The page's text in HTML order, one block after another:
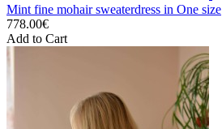
Mint fine mohair sweaterdress in One size
778.00€
Add to Cart